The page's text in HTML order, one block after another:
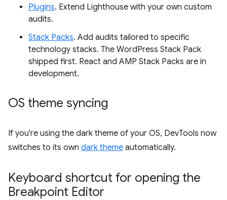
Plugins. Extend Lighthouse with your own custom
audits.
Stack Packs. Add audits tailored to specific
technology stacks. The WordPress Stack Pack
shipped first. React and AMP Stack Packs are in
development.
OS theme syncing
If you're using the dark theme of your OS, DevTools now
switches to its own dark theme automatically.
Keyboard shortcut for opening the
Breakpoint Editor